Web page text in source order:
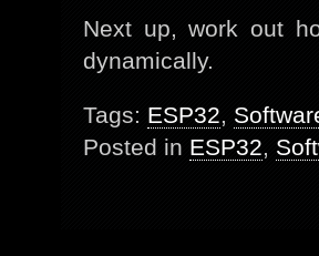
Next up, work out
dynamically.
Tags: ESP32,
Posted in ESP32,